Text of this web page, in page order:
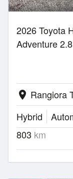
2026 Toyota
Adventure
location_on Rangiora
Hybrid
803 km